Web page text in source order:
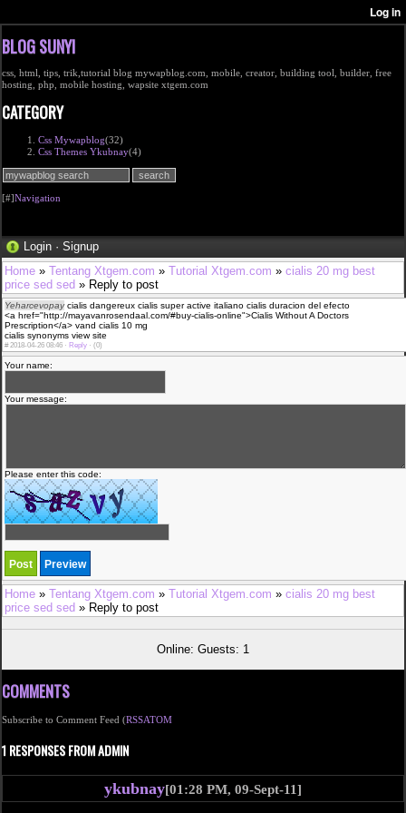
BLOG SUNYI
css, html, tips, trik,tutorial blog mywapblog.com, mobile, creator, building tool, builder, free
hosting, php, mobile hosting, wapsite xtgem.com
CATEGORY
Css Mywapblog(32)
Css Themes Ykubnay(4)
[#]Navigation
Login · Signup
Home » Tentang Xtgem.com » Tutorial Xtgem.com » cialis 20 mg best
price sed sed » Reply to post
Yeharcevopaycialis dangereux cialis super active italiano cialis duracion del efecto
<a href="http://mayavanrosendaal.com/#buy-cialis-online">Cialis Without A Doctors
Prescription</a> vand cialis 10 mg
cialis synonyms view site
#2018-04-26 08:46 · Reply · (0)
Your name:
Your message:
Please enter this code:
Home » Tentang Xtgem.com » Tutorial Xtgem.com » cialis 20 mg best
price sed sed » Reply to post
Online: Guests: 1
COMMENTS
Subscribe to Comment Feed (RSSATOM
1 RESPONSES FROM ADMIN
ykubnay[01:28 PM, 09-Sept-11]